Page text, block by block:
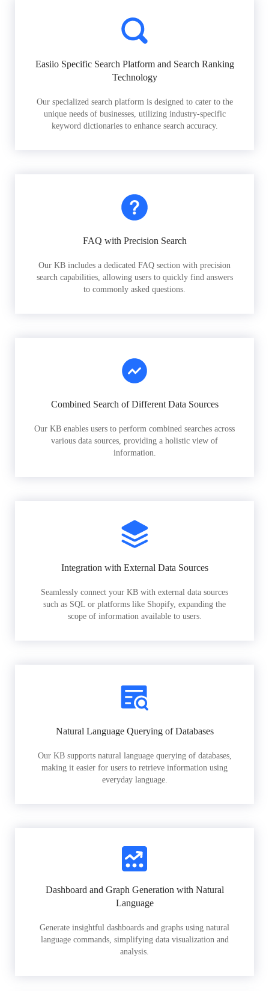
Easiio Specific Search Platform and Search Ranking
Technology
Our specialized search platform is designed to cater to the
unique needs of businesses, utilizing industry-specific
keyword dictionaries to enhance search accuracy.
FAQ with Precision Search
Our KB includes a dedicated FAQ section with precision
search capabilities, allowing users to quickly find answers
to commonly asked questions.
Combined Search of Different Data Sources
Our KB enables users to perform combined searches across
various data sources, providing a holistic view of
information.
Integration with External Data Sources
Seamlessly connect your KB with external data sources
such as SQL or platforms like Shopify, expanding the
scope of information available to users.
Natural Language Querying of Databases
Our KB supports natural language querying of databases,
making it easier for users to retrieve information using
everyday language.
Dashboard and Graph Generation with Natural
Language
Generate insightful dashboards and graphs using natural
language commands, simplifying data visualization and
analysis.